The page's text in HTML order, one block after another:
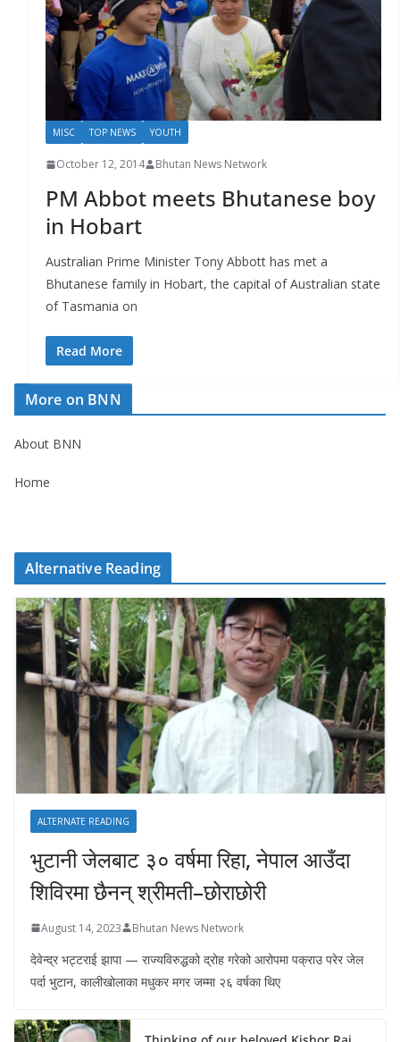
MISC TOP NEWS YOUTH
October 12, 2014 Bhutan News Network
PM Abbot meets Bhutanese boy
in Hobart
Australian Prime Minister Tony Abbott has met a
Bhutanese family in Hobart, the capital of Australian state
of Tasmania on
Read More
More on BNN
About BNN
Home
Alternative Reading
ALTERNATE READING
भुटानी जेलबाट ३० वर्षमा रिहा‚ नेपाल आउँदा
शिविरमा छैनन् श्रीमती–छोराछोरी
August 14, 2023 Bhutan News Network
देवेन्द्र भट्टराई झापा — राज्यविरुद्धको द्रोह गरेको आरोपमा पक्राउ परेर जेल
पर्दा भुटान, कालीखोलाका मधुकर मगर जम्मा २६ वर्षका थिए